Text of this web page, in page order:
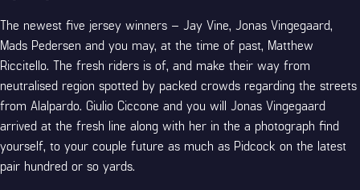
The newest five jersey winners – Jay Vine, Jonas Vingegaard,
Mads Pedersen and you may, at the time of past, Matthew
Riccitello. The fresh riders is of, and make their way from
neutralised region spotted by packed crowds regarding the streets
from Alalpardo. Giulio Ciccone and you will Jonas Vingegaard
arrived at the fresh line along with her in the a photograph find
yourself, to your couple future as much as Pidcock on the latest
pair hundred or so yards.